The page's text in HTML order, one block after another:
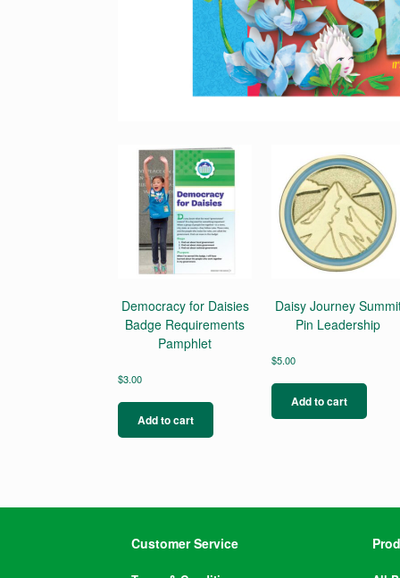
Democracy for Daisies
Badge Requirements
Pamphlet
$3.00
Add to cart
Daisy Journey
Pin Leadership
$5.00
Add to cart
Customer Service